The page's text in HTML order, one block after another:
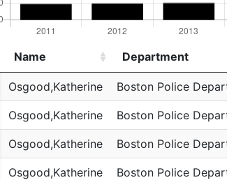
Name Department
Name Department
Osgood,Katherine Boston Police
Osgood,Katherine Boston Police
Osgood,Katherine Boston Police
Osgood,Katherine Boston Police